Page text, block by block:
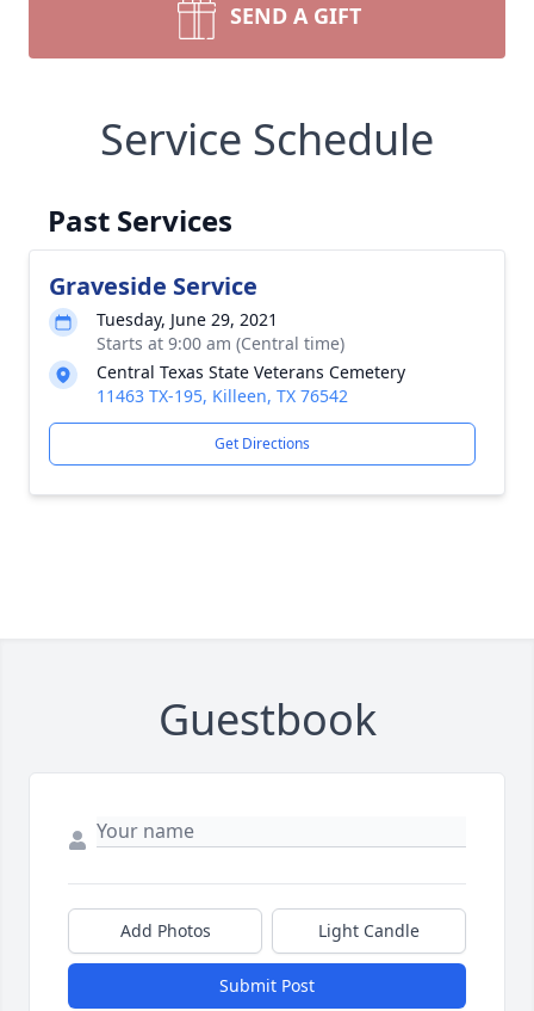
SEND A GIFT
Service Schedule
Past Services
Graveside Service
Tuesday, June 29, 2021
Starts at 9:00 am (Central time)
Central Texas State Veterans Cemetery
11463 TX-195, Killeen, TX 76542
Get Directions
Guestbook
Add Photos Light Candle
Submit Post